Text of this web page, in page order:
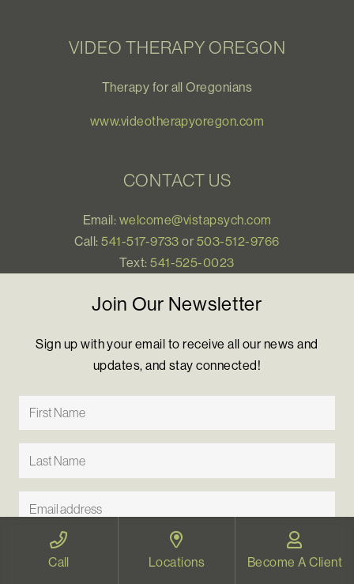
VIDEO THERAPY OREGON
Therapy for all Oregonians
www.videotherapyoregon.com
CONTACT US
Email: welcome@vistapsych.com
Call:541-517-9733 or 503-512-9766
Text:541-525-0023
Join Our Newsletter
Sign up with your email to receive all our news and
updates, and stay connected!
Call Locations Become A Client